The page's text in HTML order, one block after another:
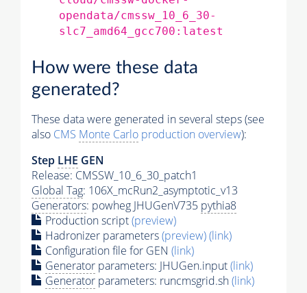
opendata/cmssw_10_6_30-
slc7_amd64_gcc700:latest
How were these data
generated?
These data were generated in several steps (see
also CMS Monte Carlo production overview):
Step LHE GEN
Release: CMSSW_10_6_30_patch1
Global Tag: 106X_mcRun2_asymptotic_v13
Generators: powheg JHUGenV735 pythia8
Production script(preview)
Hadronizer parameters(preview)(link)
Configuration file for GEN (link)
Generator parameters: JHUGen.input(link)
Generator parameters: runcmsgrid.sh(link)